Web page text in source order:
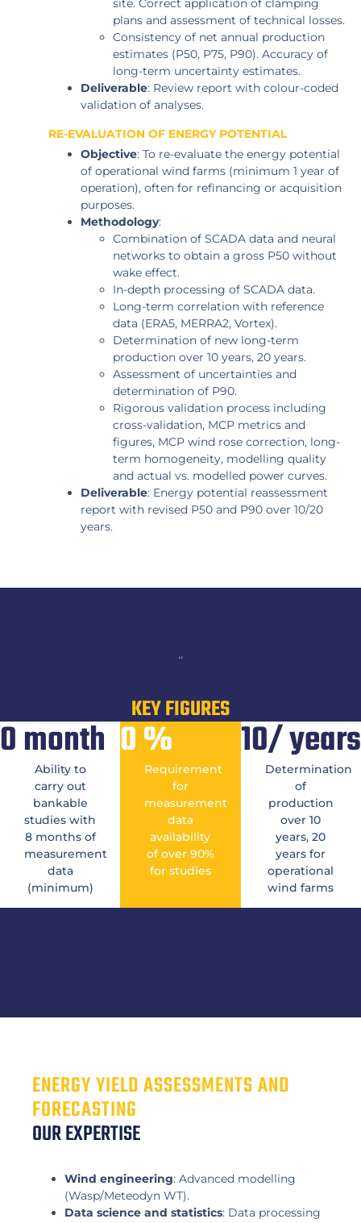
plans and assessment of technical losses.
Consistency of net annual production
estimates (P50, P75, P90). Accuracy of
long-term uncertainty estimates.
Deliverable: Review report with colour-coded
validation of analyses.
RE-EVALUATION OF ENERGY POTENTIAL
Objective: To re-evaluate the energy potential
of operational wind farms (minimum 1 year of
operation), often for refinancing or acquisition
purposes.
Methodology:
Combination of SCADA data and neural
networks to obtain a gross P50 without
wake effect.
In-depth processing of SCADA data.
Long-term correlation with reference
data (ERA5, MERRA2, Vortex).
Determination of new long-term
production over 10 years, 20 years.
Assessment of uncertainties and
determination of P90.
Rigorous validation process including
cross-validation, MCP metrics and
figures, MCP wind rose correction, long-
term homogeneity, modelling quality
and actual vs. modelled power curves.
Deliverable: Energy potential reassessment
report with revised P50 and P90 over 10/20
years.
“
KEY FIGURES
0month
Ability to
carry out
bankable
studies with
8 months of
measurement
data
(minimum)
0%
Requirement
for
measurement
data
availability
of over 90%
for studies
10/years
Determination
of
production
over 10
years, 20
years for
operational
wind farms
ENERGY YIELD ASSESSMENTS AND
FORECASTING
OUR EXPERTISE
Wind engineering: Advanced modelling
(Wasp/Meteodyn WT).
Data science and statistics: Data processing